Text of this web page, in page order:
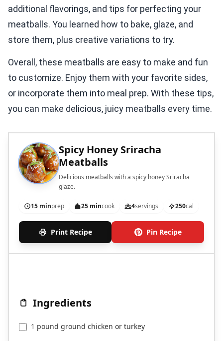
additional flavorings, and tips for perfecting your
meatballs. You learned how to bake, glaze, and
store them, plus creative variations to try.
Overall, these meatballs are easy to make and fun
to customize. Enjoy them with your favorite sides,
or incorporate them into meal prep. With these tips,
you can make delicious, juicy meatballs every time.
Spicy Honey Sriracha
Meatballs
Delicious meatballs with a spicy honey Sriracha
glaze.
15 minprep 25 mincook 4servings 250cal
Print Recipe Pin Recipe
Ingredients
1 pound ground chicken or turkey